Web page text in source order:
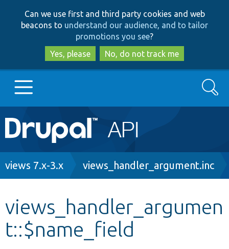
to
main
content
to
search
Can we use first and third party cookies and web
beacons to understand our audience, and to tailor
promotions you see?
Yes, please
No, do not track me
Main
navigation
Go to Drupal.org
Other projects
Search
Breadcrumb
views 7.x-3.x views_handler_argument.inc
views_handler_argumen
t::$name_field